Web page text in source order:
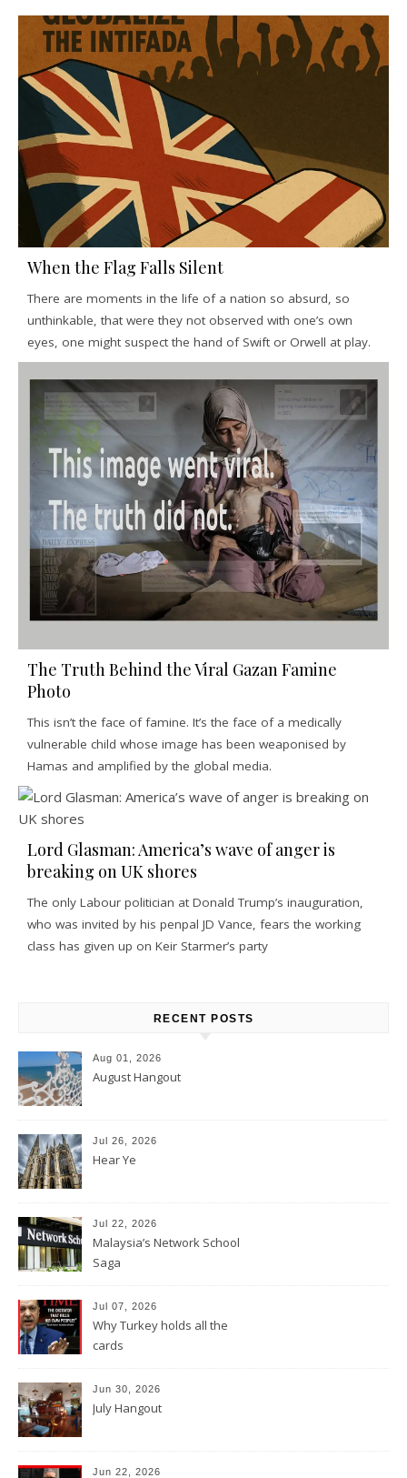
When the Flag Falls Silent
There are moments in the life of a nation so absurd, so
unthinkable, that were they not observed with one’s own
eyes, one might suspect the hand of Swift or Orwell at play.
The Truth Behind the Viral Gazan Famine
Photo
This isn’t the face of famine. It’s the face of a medically
vulnerable child whose image has been weaponised by
Hamas and amplified by the global media.
Lord Glasman: America’s wave of anger is
breaking on UK shores
The only Labour politician at Donald Trump’s inauguration,
who was invited by his penpal JD Vance, fears the working
class has given up on Keir Starmer’s party
RECENT POSTS
Aug 01, 2026
August Hangout
Jul 26, 2026
Hear Ye
Jul 22, 2026
Malaysia’s Network School
Saga
Jul 07, 2026
Why Turkey holds all the
cards
Jun 30, 2026
July Hangout
Jun 22, 2026